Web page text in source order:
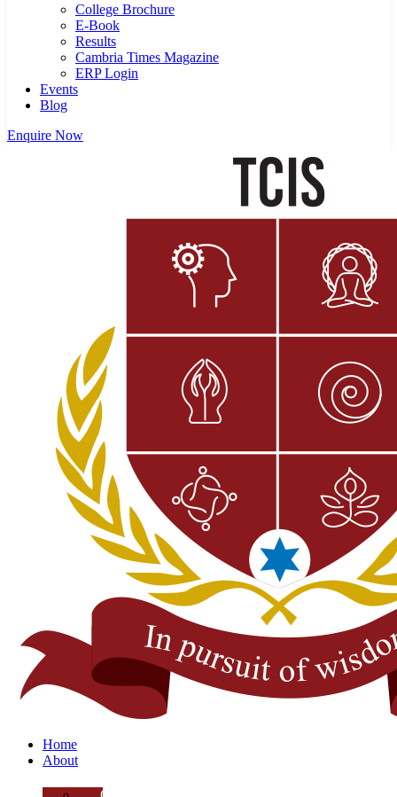
College Brochure
E-Book
Results
Cambria Times Magazine
ERP Login
Events
Blog
Enquire Now
Home
About